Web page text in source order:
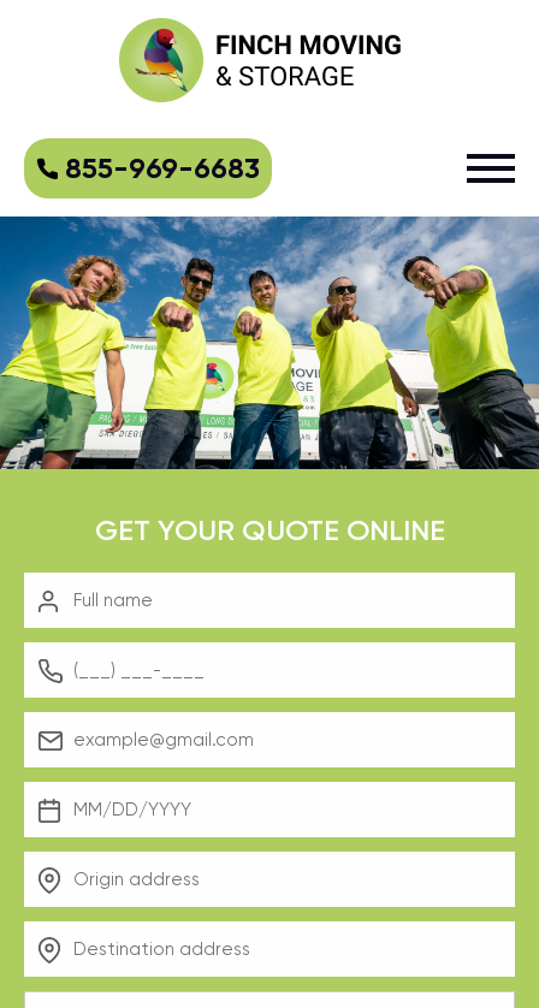
855-969-6683
GET YOUR QUOTE ONLINE